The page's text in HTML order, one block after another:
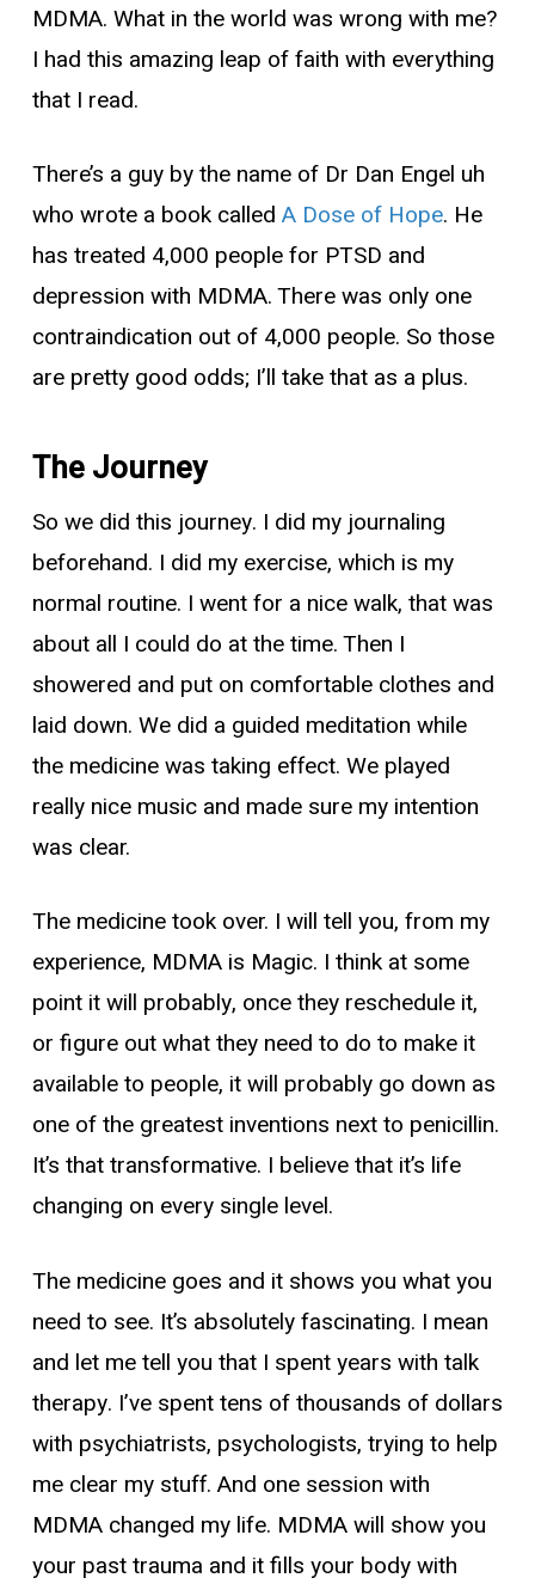
MDMA. What in the world was wrong with me?
I had this amazing leap of faith with everything
that I read.
There’s a guy by the name of Dr Dan Engel uh
who wrote a book called A Dose of Hope. He
has treated 4,000 people for PTSD and
depression with MDMA. There was only one
contraindication out of 4,000 people. So those
are pretty good odds; I’ll take that as a plus.
The Journey
So we did this journey. I did my journaling
beforehand. I did my exercise, which is my
normal routine. I went for a nice walk, that was
about all I could do at the time. Then I
showered and put on comfortable clothes and
laid down. We did a guided meditation while
the medicine was taking effect. We played
really nice music and made sure my intention
was clear.
The medicine took over. I will tell you, from my
experience, MDMA is Magic. I think at some
point it will probably, once they reschedule it,
or figure out what they need to do to make it
available to people, it will probably go down as
one of the greatest inventions next to penicillin.
It’s that transformative. I believe that it’s life
changing on every single level.
The medicine goes and it shows you what you
need to see. It’s absolutely fascinating. I mean
and let me tell you that I spent years with talk
therapy. I’ve spent tens of thousands of dollars
with psychiatrists, psychologists, trying to help
me clear my stuff. And one session with
MDMA changed my life. MDMA will show you
your past trauma and it fills your body with